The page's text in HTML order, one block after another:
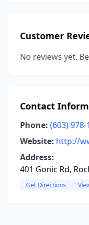
Customer
No reviews yet.
Contact
Phone: (603) 978-
Website: http://
Address:
401 Gonic Rd,
Get Directions